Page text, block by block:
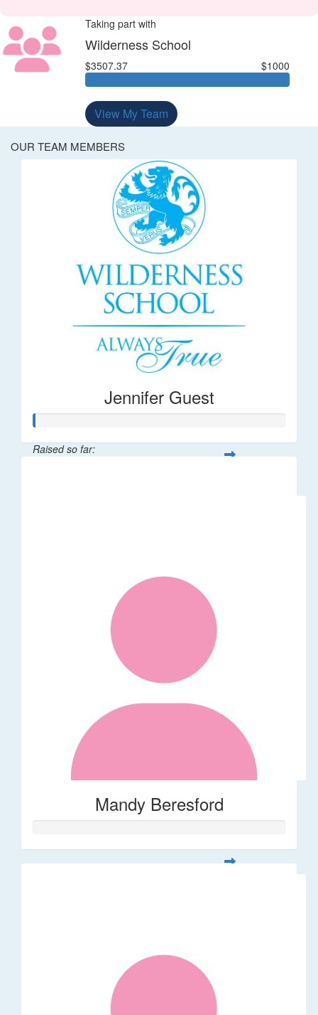
Taking part with
Wilderness School
$3507.37 $1000
View My Team
OUR TEAM MEMBERS
Jennifer Guest
Raised so far:
Mandy Beresford